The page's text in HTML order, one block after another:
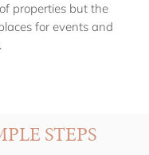
properties but the
for events and
STEPS